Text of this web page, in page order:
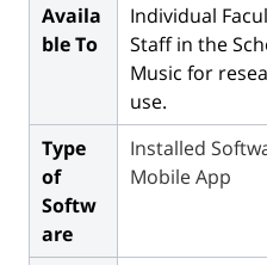
Availa
ble To
Individual
Staff in the
Music for
use.
Type
of
Softw
are
Installed
Mobile App